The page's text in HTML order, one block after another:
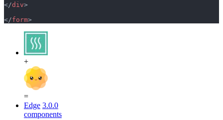
</div>
</form>
+
=
Edge 3.0.0
components